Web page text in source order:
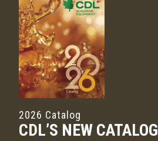
2026 Catalog
CDL’S NEW CATALOG